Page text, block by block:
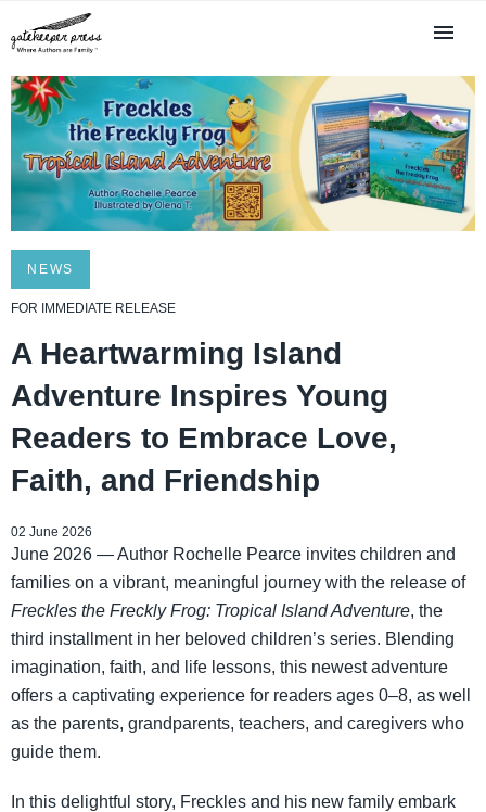
NEWS
FOR IMMEDIATE RELEASE
A Heartwarming Island
Adventure Inspires Young
Readers to Embrace Love,
Faith, and Friendship
02 June 2026
June 2026 — Author Rochelle Pearce invites children and
families on a vibrant, meaningful journey with the release of
Freckles the Freckly Frog: Tropical Island Adventure, the
third installment in her beloved children’s series. Blending
imagination, faith, and life lessons, this newest adventure
offers a captivating experience for readers ages 0–8, as well
as the parents, grandparents, teachers, and caregivers who
guide them.
In this delightful story, Freckles and his new family embark